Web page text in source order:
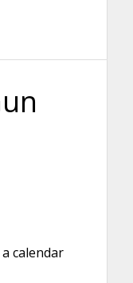
calendar